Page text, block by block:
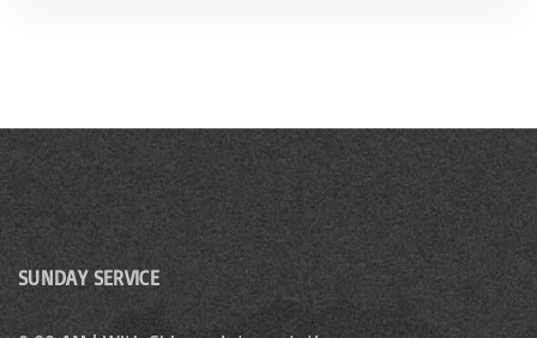
SUNDAY SERVICE